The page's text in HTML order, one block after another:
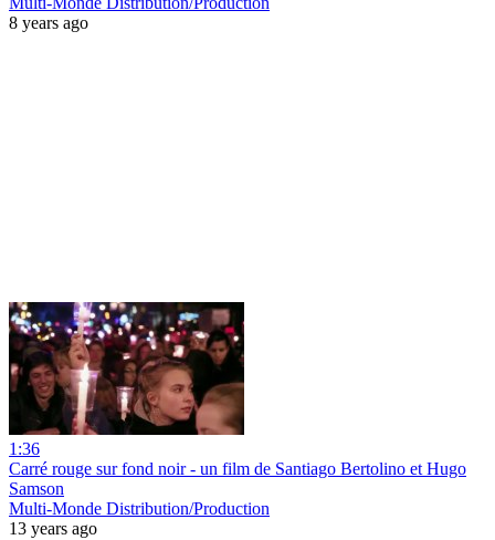
8 years ago
1:36
Carré rouge sur fond noir - un film de Santiago Bertolino et Hugo
Samson
Multi-Monde Distribution/Production
13 years ago